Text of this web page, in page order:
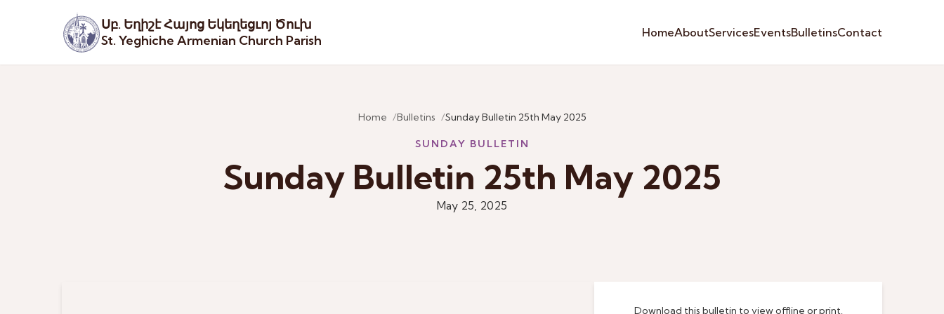
Սբ. Եղիշէ Հայոց Եկեղեցւոյ Ծուխ
St. Yeghiche Armenian Church Parish
HomeAboutServicesEventsBulletinsContact
Home Bulletins Sunday Bulletin 25th May 2025
SUNDAY BULLETIN
Sunday Bulletin 25th May 2025
May 25, 2025
Download this bulletin to view offline or print.